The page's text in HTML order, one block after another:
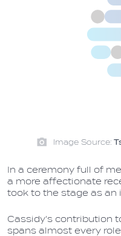
Image Source:
In a ceremony full of
a more affectionate
took to the stage as an
Cassidy's contribution
spans almost every